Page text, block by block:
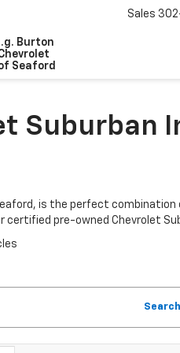
Burton
Seaford
Sales
Suburban
is the perfect
certified pre-owned Chevrolet
Search